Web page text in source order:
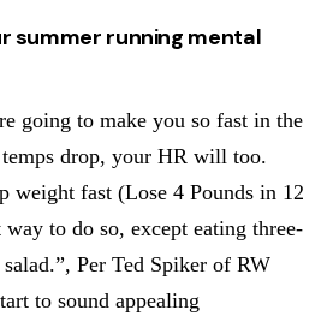
summer running mental
going to make you so fast in the
drop, your HR will too.
weight fast (Lose 4 Pounds in 12
to do so, except eating three-
Per Ted Spiker of RW
to sound appealing